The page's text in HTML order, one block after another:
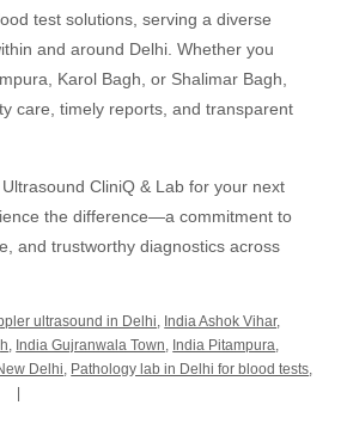
test solutions, serving a diverse
and around Delhi. Whether you
Karol Bagh, or Shalimar Bagh,
care, timely reports, and transparent
CliniQ & Lab for your next
the difference—a commitment to
and trustworthy diagnostics across
ultrasound in Delhi, India Ashok Vihar,
, India Gujranwala Town, India Pitampura,
Delhi, Pathology lab in Delhi for blood tests,